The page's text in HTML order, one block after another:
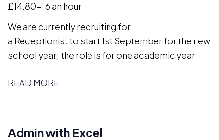
£14.80- 16 an hour
We are currently recruiting for
a Receptionist to start 1st September for the new
school year; the role is for one academic year
READ MORE
Admin with Excel